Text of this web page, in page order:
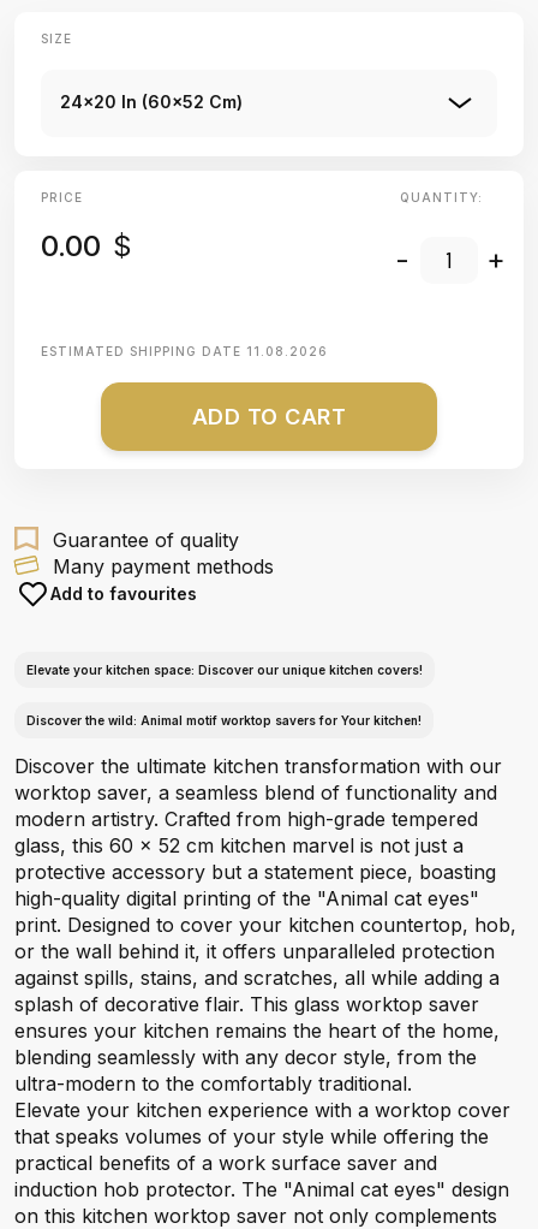
SIZE
24x20 In (60x52 Cm)
PRICE
0.00 $
QUANTITY:
- +
ESTIMATED SHIPPING DATE 11.08.2026
ADD TO CART
Guarantee of quality
Many payment methods
Add to favourites
Elevate your kitchen space: Discover our unique kitchen covers!
Discover the wild: Animal motif worktop savers for Your kitchen!
Discover the ultimate kitchen transformation with our
worktop saver, a seamless blend of functionality and
modern artistry. Crafted from high-grade tempered
glass, this 60 x 52 cm kitchen marvel is not just a
protective accessory but a statement piece, boasting
high-quality digital printing of the "Animal cat eyes"
print. Designed to cover your kitchen countertop, hob,
or the wall behind it, it offers unparalleled protection
against spills, stains, and scratches, all while adding a
splash of decorative flair. This glass worktop saver
ensures your kitchen remains the heart of the home,
blending seamlessly with any decor style, from the
ultra-modern to the comfortably traditional.
Elevate your kitchen experience with a worktop cover
that speaks volumes of your style while offering the
practical benefits of a work surface saver and
induction hob protector. The "Animal cat eyes" design
on this kitchen worktop saver not only complements